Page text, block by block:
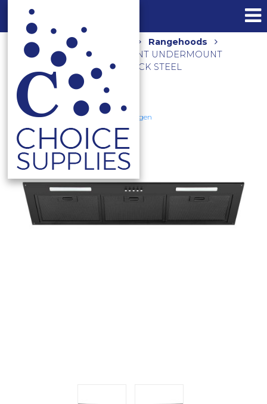
Home Shop
Rangehoods
1080M3/HR 90CM NON-SILENT UNDERMOUNT
RANGEHOOD NAUM-9B BLACK STEEL
Schweigen